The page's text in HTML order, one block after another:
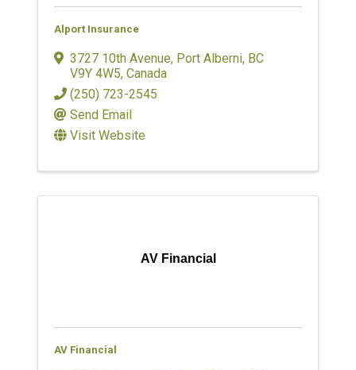
Alport Insurance
3727 10th Avenue, Port Alberni, BC
V9Y 4W5, Canada
(250) 723-2545
Send Email
Visit Website
AV Financial
AV Financial